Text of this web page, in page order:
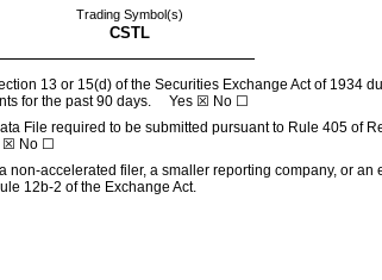
Trading Symbol(s)
CSTL
13 or 15(d) of the Securities Exchange Act of 1934
for the past 90 days. Yes ☒ No ☐
File required to be submitted pursuant to Rule 405 of
☒ No ☐
accelerated filer, a smaller reporting company, or an
12b-2 of the Exchange Act.